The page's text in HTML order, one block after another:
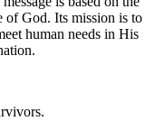
of God. Its mission is to
human needs in His